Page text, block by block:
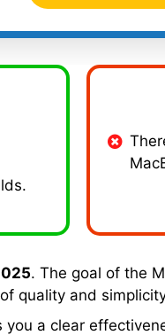
. The goal of the
quality and
a clear